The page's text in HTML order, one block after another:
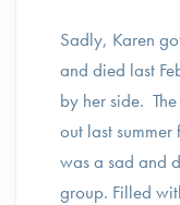
Sadly, Karen
and died last
by her side.
out last
was a sad and
group. Filled